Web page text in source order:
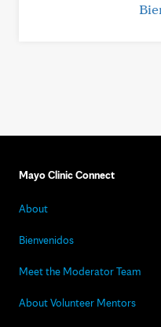
Mayo Clinic Connect
About
Bienvenidos
Meet the Moderator Team
About Volunteer Mentors